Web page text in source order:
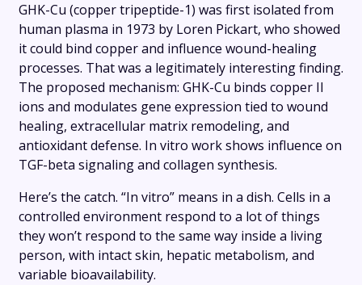
GHK-Cu (copper tripeptide-1) was first isolated from
human plasma in 1973 by Loren Pickart, who showed
it could bind copper and influence wound-healing
processes. That was a legitimately interesting finding.
The proposed mechanism: GHK-Cu binds copper II
ions and modulates gene expression tied to wound
healing, extracellular matrix remodeling, and
antioxidant defense. In vitro work shows influence on
TGF-beta signaling and collagen synthesis.
Here’s the catch. “In vitro” means in a dish. Cells in a
controlled environment respond to a lot of things
they won’t respond to the same way inside a living
person, with intact skin, hepatic metabolism, and
variable bioavailability.